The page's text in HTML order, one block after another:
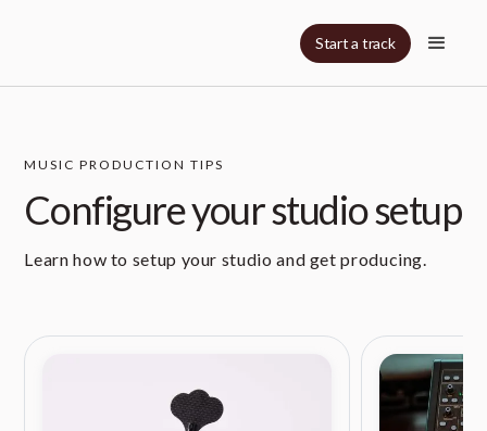
Start a track
MUSIC PRODUCTION TIPS
Configure your studio setup
Learn how to setup your studio and get producing.